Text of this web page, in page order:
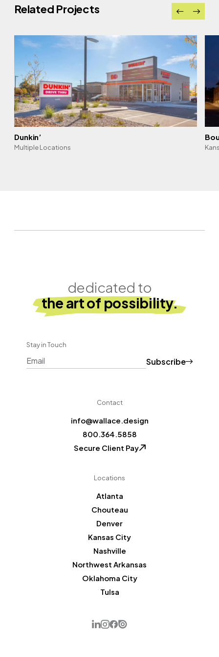
Related Projects
Dunkin’
Multiple Locations
dedicated to
the art of possibility.
Stay in Touch
Subscribe
Contact
info@wallace.design
800.364.5858
Secure Client Pay
Locations
Atlanta
Chouteau
Denver
Kansas City
Nashville
Northwest Arkansas
Oklahoma City
Tulsa